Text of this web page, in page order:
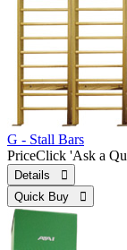
G - Stall Bars
PriceClick 'Ask a
Details 
Quick Buy 